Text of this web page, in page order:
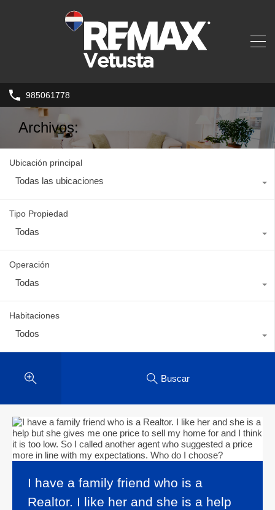
985061778
Archivos:
Ubicación principal
Todas las ubicaciones
Tipo Propiedad
Todas
Operación
Todas
Habitaciones
Todos
Buscar
I have a family friend who is a
Realtor. I like her and she is a help